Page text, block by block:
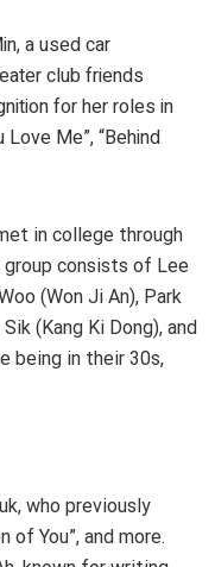
a used car
club friends
for her roles in
Love Me”, “Behind
in college through
consists of Lee
(Won Ji An), Park
(Kang Ki Dong), and
being in their 30s,
who previously
of You”, and more.